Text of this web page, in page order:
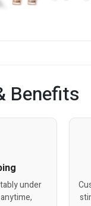
Benefits
under